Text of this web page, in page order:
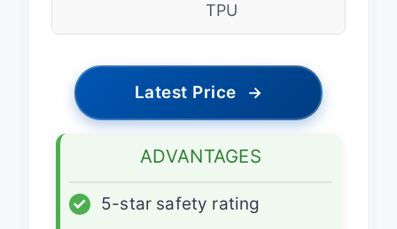
TPU
Latest Price →
ADVANTAGES
✓
5-star safety rating